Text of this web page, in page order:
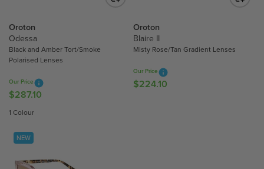
2
2
4
.
1
0
$
2
4
.
1
Oroton
Odessa
Black and Amber Tort/Smoke
Polarised Lenses
R
E
Our Price
$287.10
1 Colour
Oroton
Blaire II
Misty Rose/Tan Gradient Lenses
R
Our Price
$224.10
NEW